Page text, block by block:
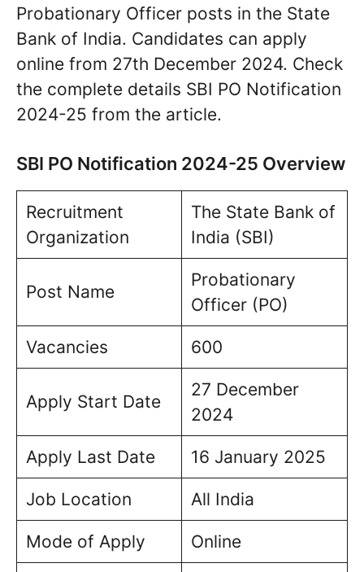
Probationary Officer posts in the State
Bank of India. Candidates can apply
online from 27th December 2024. Check
the complete details SBI PO Notification
2024-25 from the article.
SBI PO Notification 2024-25 Overview
Recruitment
Organization
The State Bank of
India (SBI)
Post Name
Probationary
Officer (PO)
Vacancies 600
Apply Start Date
27 December
2024
Apply Last Date 16 January 2025
Job Location All India
Mode of Apply Online